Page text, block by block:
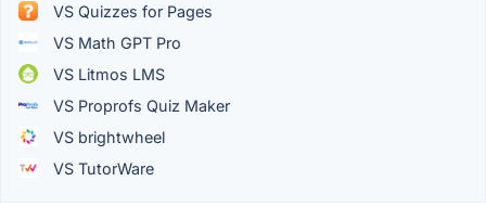
VS Quizzes for Pages
VS Math GPT Pro
VS Litmos LMS
VS Proprofs Quiz Maker
VS brightwheel
VS TutorWare